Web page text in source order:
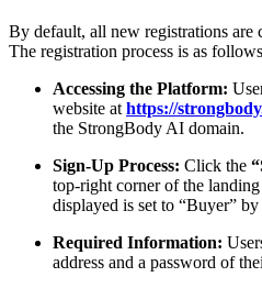
By default, all new registrations are
The registration process is as
Accessing the Platform:
website at https://
the StrongBody AI domain.
Sign-Up Process: Click the
top-right corner of the
displayed is set to “Buyer”
Required Information:
address and a password of